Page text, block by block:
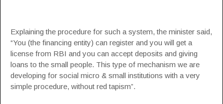
Explaining the procedure for such a system, the minister said,
“You (the financing entity) can register and you will get a
license from RBI and you can accept deposits and giving
loans to the small people. This type of mechanism we are
developing for social micro & small institutions with a very
simple procedure, without red tapism”.